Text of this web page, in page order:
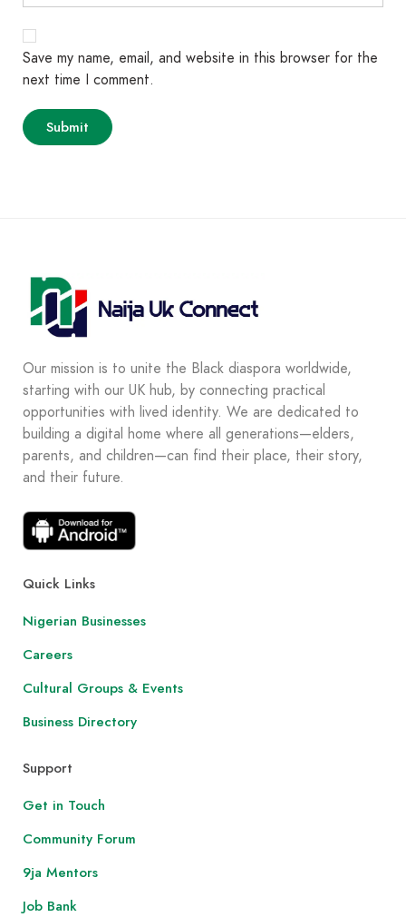
Save my name, email, and website in this browser for the
next time I comment.
Our mission is to unite the Black diaspora worldwide,
starting with our UK hub, by connecting practical
opportunities with lived identity. We are dedicated to
building a digital home where all generations—elders,
parents, and children—can find their place, their story,
and their future.
Quick Links
Nigerian Businesses
Careers
Cultural Groups & Events
Business Directory
Support
Get in Touch
Community Forum
9ja Mentors
Job Bank